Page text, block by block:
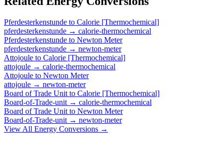
Pferdesterkenstunde to Calorie [Thermochemical]
pferdesterkenstunde → calorie-thermochemical
Pferdesterkenstunde to Newton Meter
pferdesterkenstunde → newton-meter
Attojoule to Calorie [Thermochemical]
attojoule → calorie-thermochemical
Attojoule to Newton Meter
attojoule → newton-meter
Board of Trade Unit to Calorie [Thermochemical]
Board-of-Trade-unit → calorie-thermochemical
Board of Trade Unit to Newton Meter
Board-of-Trade-unit → newton-meter
View All Energy Conversions →